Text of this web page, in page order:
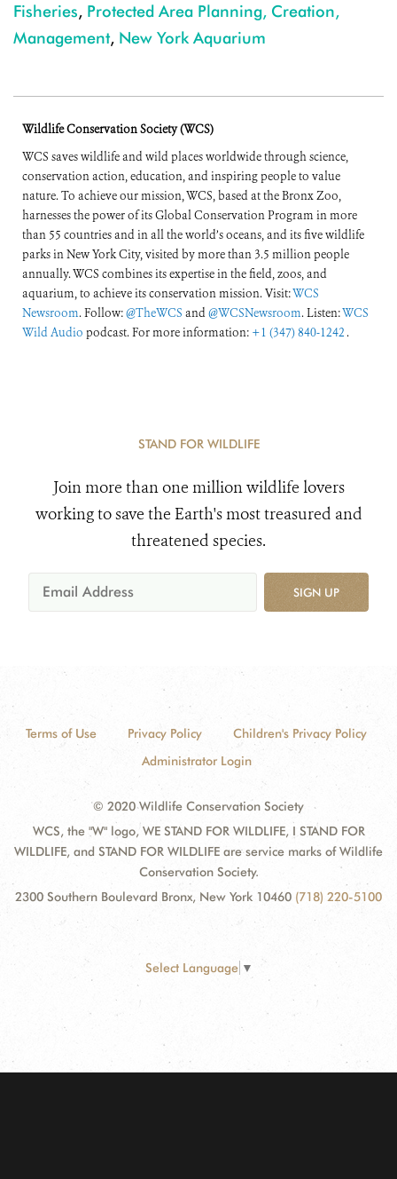
Fisheries, Protected Area Planning, Creation,
Management, New York Aquarium
Wildlife Conservation Society (WCS)
WCS saves wildlife and wild places worldwide through science,
conservation action, education, and inspiring people to value
nature. To achieve our mission, WCS, based at the Bronx Zoo,
harnesses the power of its Global Conservation Program in more
than 55 countries and in all the world’s oceans, and its five wildlife
parks in New York City, visited by more than 3.5 million people
annually. WCS combines its expertise in the field, zoos, and
aquarium, to achieve its conservation mission. Visit:WCS
Newsroom. Follow:@TheWCS and@WCSNewsroom. Listen:WCS
Wild Audio podcast. For more information: +1 (347) 840-1242 .
STAND FOR WILDLIFE
Join more than one million wildlife lovers
working to save the Earth's most treasured and
threatened species.
SIGN UP
Terms of Use Privacy Policy
Children's Privacy Policy
Administrator Login
© 2020 Wildlife Conservation Society
WCS, the "W" logo, WE STAND FOR WILDLIFE, I STAND FOR
WILDLIFE, and STAND FOR WILDLIFE are service marks of Wildlife
Conservation Society.
2300 Southern Boulevard Bronx, New York 10460 (718) 220-5100
Select Language ▼